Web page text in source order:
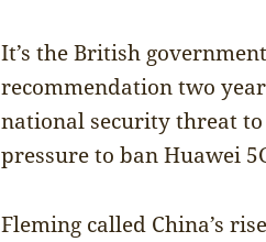
It’s the British
recommendation two
national security threat to
pressure to ban Huawei
Fleming called China’s